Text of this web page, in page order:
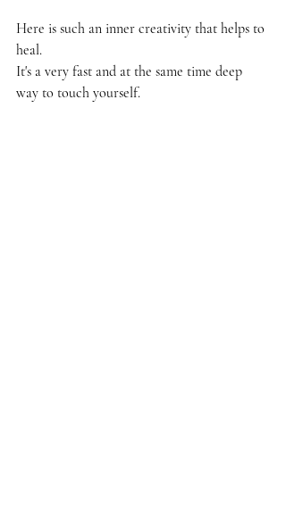
Here is such an inner creativity that helps to
heal.
It's a very fast and at the same time deep
way to touch yourself.